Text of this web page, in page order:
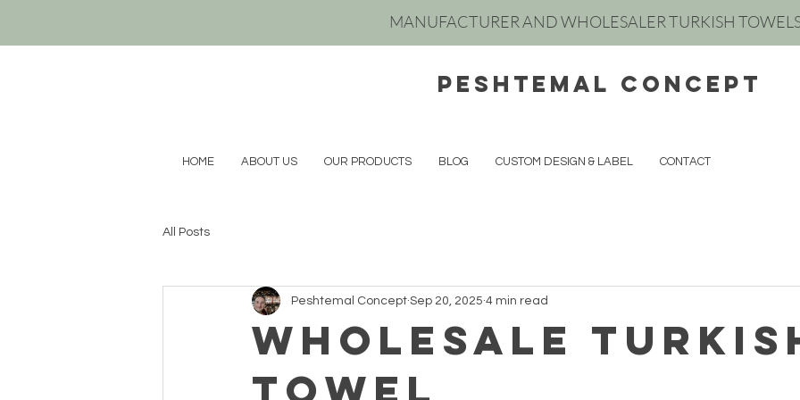
MANUFACTURER AND WHOLESALER TURKISH
peshtemal concept
HOME ABOUT US OUR PRODUCTS BLOG CUSTOM DESIGN & LABEL CONTACT
All Posts
wholesale
towel
Peshtemal Concept Sep 20, 2025 4 min read